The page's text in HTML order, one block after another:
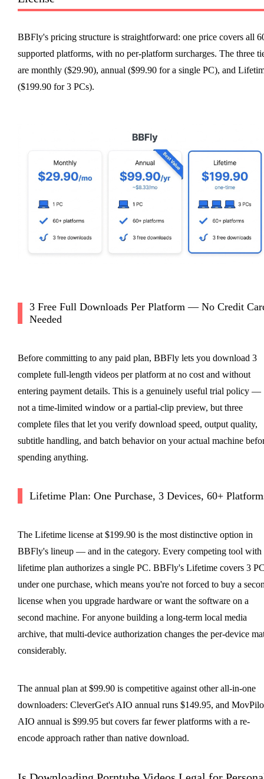
BBFly's pricing structure is straightforward: one price covers all
supported platforms, with no per-platform surcharges. The three
are monthly ($29.90), annual ($99.90 for a single PC), and
($199.90 for 3 PCs).
3 Free Full Downloads Per Platform — No Credit
Needed
Before committing to any paid plan, BBFly lets you download 3
complete full-length videos per platform at no cost and without
entering payment details. This is a genuinely useful trial policy —
not a time-limited window or a partial-clip preview, but three
complete files that let you verify download speed, output quality,
subtitle handling, and batch behavior on your actual machine
spending anything.
Lifetime Plan: One Purchase, 3 Devices, 60+
The Lifetime license at $199.90 is the most distinctive option in
BBFly's lineup — and in the category. Every competing tool with
lifetime plan authorizes a single PC. BBFly's Lifetime covers 3
under one purchase, which means you're not forced to buy a
license when you upgrade hardware or want the software on a
second machine. For anyone building a long-term local media
archive, that multi-device authorization changes the per-device
considerably.
The annual plan at $99.90 is competitive against other all-in-one
downloaders: CleverGet's AIO annual runs $149.95, and
AIO annual is $99.95 but covers far fewer platforms with a re-
encode approach rather than native download.